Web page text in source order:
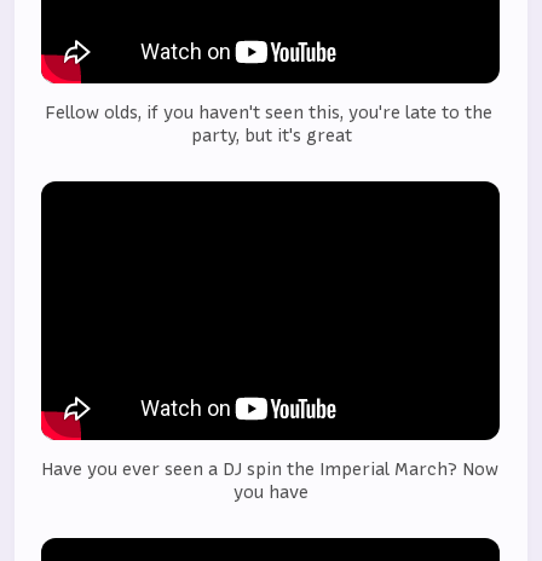
Fellow olds, if you haven't seen this, you're late to the
party, but it's great
Have you ever seen a DJ spin the Imperial March? Now
you have